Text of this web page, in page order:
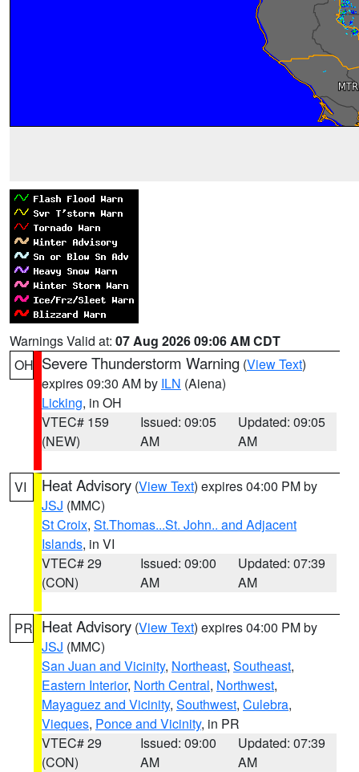
Warnings Valid at: 07 Aug 2026 09:06 AM CDT
OH Severe Thunderstorm Warning (View Text)
expires 09:30 AM by ILN (Aiena)
Licking, in OH
VTEC# 159
(NEW)
Issued: 09:05
AM
Updated: 09:05
AM
VI Heat Advisory (View Text) expires 04:00 PM by
JSJ (MMC)
St Croix, St.Thomas...St. John.. and Adjacent
Islands, in VI
VTEC# 29
(CON)
Issued: 09:00
AM
Updated: 07:39
AM
PR Heat Advisory (View Text) expires 04:00 PM by
JSJ (MMC)
San Juan and Vicinity, Northeast, Southeast,
Eastern Interior, North Central, Northwest,
Mayaguez and Vicinity, Southwest, Culebra,
Vieques, Ponce and Vicinity, in PR
VTEC# 29
(CON)
Issued: 09:00
AM
Updated: 07:39
AM